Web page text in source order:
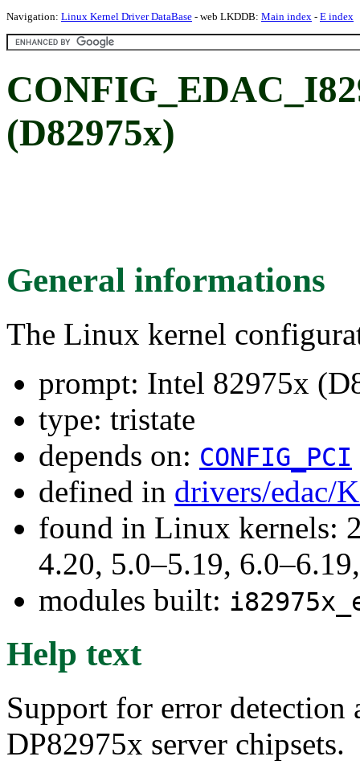
Navigation: Linux Kernel Driver DataBase - web LKDDB: Main index - E index
(D82975x)
General informations
The Linux kernel
prompt: Intel 82975x
type: tristate
depends on: CONFIG_PCI
defined in drivers/edac/
found in Linux kernels:
4.20, 5.0–5.19,
modules built:
Help text
Support for error
DP82975x server chipsets.